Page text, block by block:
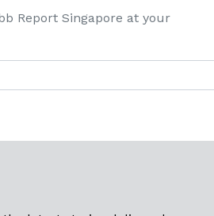
Report Singapore at your